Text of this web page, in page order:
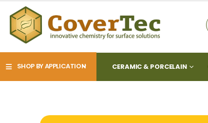
SHOP BY APPLICATION CERAMIC & PORCELAIN